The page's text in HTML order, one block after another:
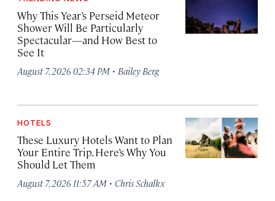
Why This Year’s Perseid Meteor
Shower Will Be Particularly
Spectacular—and How Best to
See It
August 7, 2026 02:34 PM · Bailey Berg
HOTELS
These Luxury Hotels Want to Plan
Your Entire Trip. Here’s Why You
Should Let Them
August 7, 2026 11:57 AM · Chris Schalkx